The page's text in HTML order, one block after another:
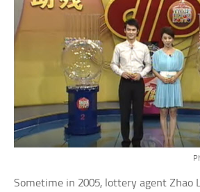
Sometime in 2005, lottery agent Zhao